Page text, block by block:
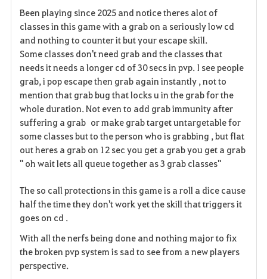
Been playing since 2025 and notice theres alot of
classes in this game with a grab on a seriously low cd
and nothing to counter it but your escape skill.
Some classes don't need grab and the classes that
needs it needs a longer cd of 30 secs in pvp. I see people
grab, i pop escape then grab again instantly , not to
mention that grab bug that locks u in the grab for the
whole duration. Not even to add grab immunity after
suffering a grab or make grab target untargetable for
some classes but to the person who is grabbing , but flat
out heres a grab on 12 sec you get a grab you get a grab
" oh wait lets all queue together as 3 grab classes"
The so call protections in this game is a roll a dice cause
half the time they don't work yet the skill that triggers it
goes on cd .
With all the nerfs being done and nothing major to fix
the broken pvp system is sad to see from a new players
perspective.